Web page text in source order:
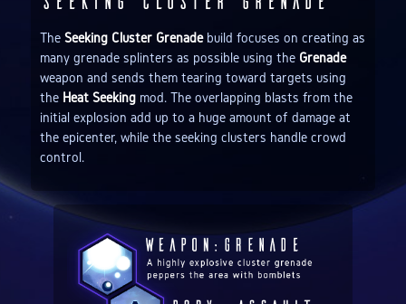
The Seeking Cluster Grenadebuild focuses on creating as
many grenade splinters as possible using the Grenade
weapon and sends them tearing toward targets using
the Heat Seekingmod. The overlapping blasts from the
initial explosion add up to a huge amount of damage at
the epicenter, while the seeking clusters handle crowd
control.